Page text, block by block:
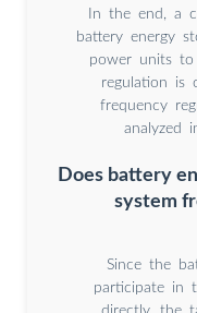
In the end, a
battery energy
power units to
regulation is
frequency
analyzed
Does battery
system
Since the
participate in